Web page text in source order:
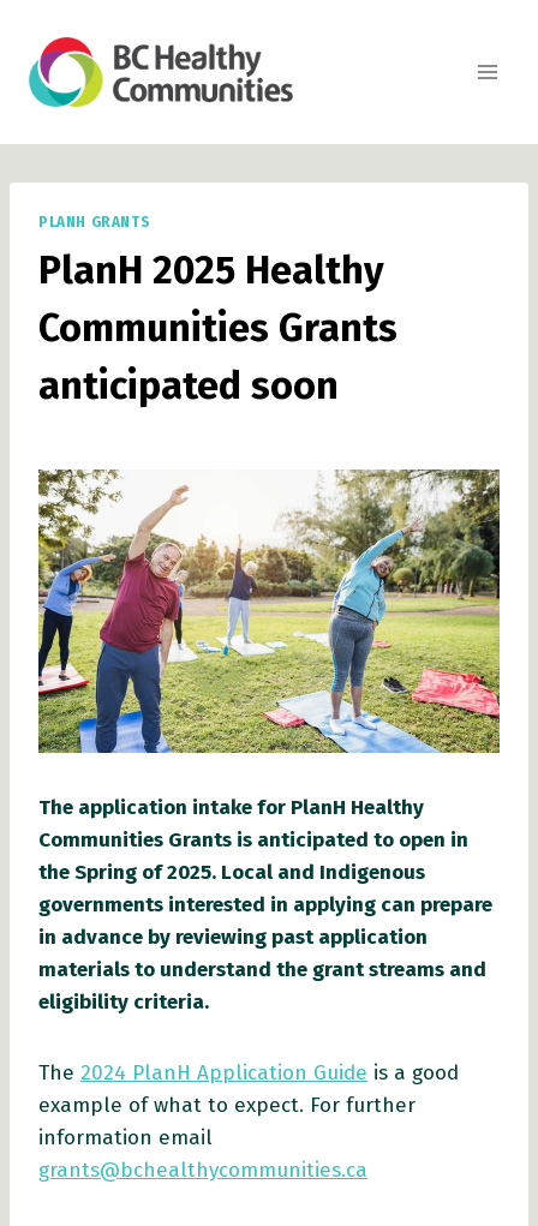
content
PLANH GRANTS
PlanH 2025 Healthy
Communities Grants
anticipated soon
The application intake for PlanH Healthy
Communities Grants is anticipated to open in
the Spring of 2025. Local and Indigenous
governments interested in applying can prepare
in advance by reviewing past application
materials to understand the grant streams and
eligibility criteria.
The 2024 PlanH Application Guide is a good
example of what to expect. For further
information email
grants@bchealthycommunities.ca